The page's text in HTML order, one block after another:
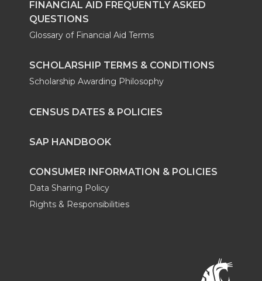
FINANCIAL AID FREQUENTLY ASKED
QUESTIONS
Glossary of Financial Aid Terms
SCHOLARSHIP TERMS & CONDITIONS
Scholarship Awarding Philosophy
CENSUS DATES & POLICIES
SAP HANDBOOK
CONSUMER INFORMATION & POLICIES
Data Sharing Policy
Rights & Responsibilities